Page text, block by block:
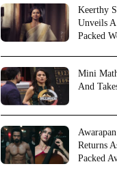
Keerthy
Unveils
Packed
Mini
And
Returns
Packed